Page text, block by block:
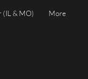
(IL & MO) More